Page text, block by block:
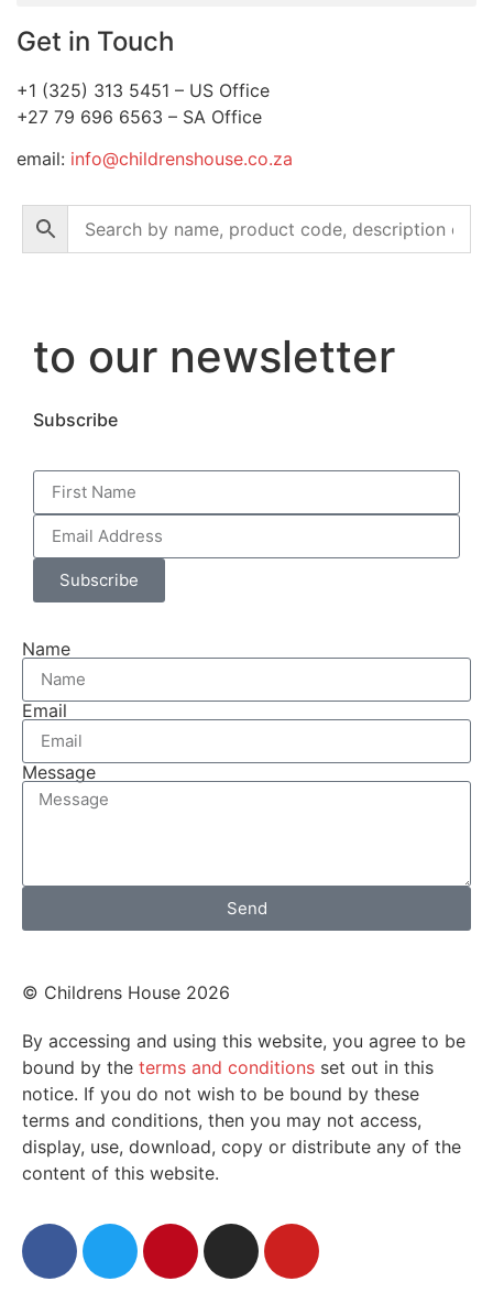
Get in Touch
+1 (325) 313 5451 – US Office
+27 79 696 6563 – SA Office
email: info@childrenshouse.co.za
to our newsletter
Subscribe
Subscribe
Name
Email
Message
Send
© Childrens House 2026
By accessing and using this website, you agree to be
bound by the terms and conditions set out in this
notice. If you do not wish to be bound by these
terms and conditions, then you may not access,
display, use, download, copy or distribute any of the
content of this website.